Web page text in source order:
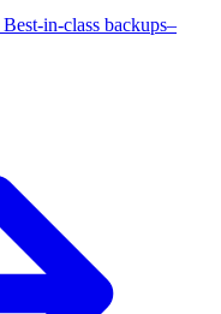
Best-in-class backups–